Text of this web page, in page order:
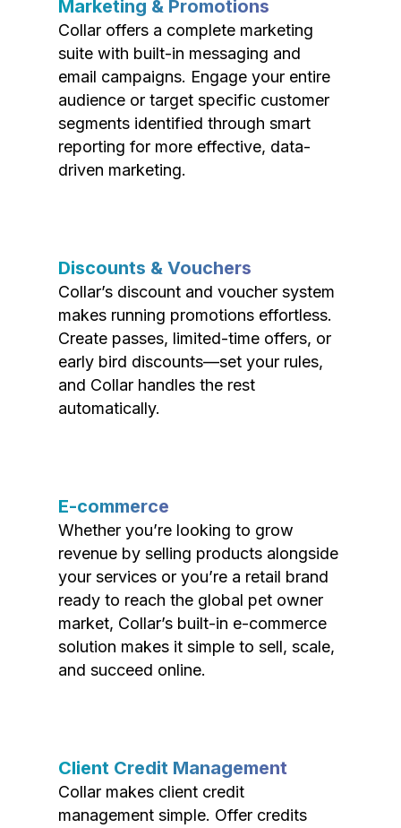
Marketing & Promotions
Collar offers a complete marketing
suite with built-in messaging and
email campaigns. Engage your entire
audience or target specific customer
segments identified through smart
reporting for more effective, data-
driven marketing.
Discounts & Vouchers
Collar’s discount and voucher system
makes running promotions effortless.
Create passes, limited-time offers, or
early bird discounts—set your rules,
and Collar handles the rest
automatically.
E-commerce
Whether you’re looking to grow
revenue by selling products alongside
your services or you’re a retail brand
ready to reach the global pet owner
market, Collar’s built-in e-commerce
solution makes it simple to sell, scale,
and succeed online.
Client Credit Management
Collar makes client credit
management simple. Offer credits